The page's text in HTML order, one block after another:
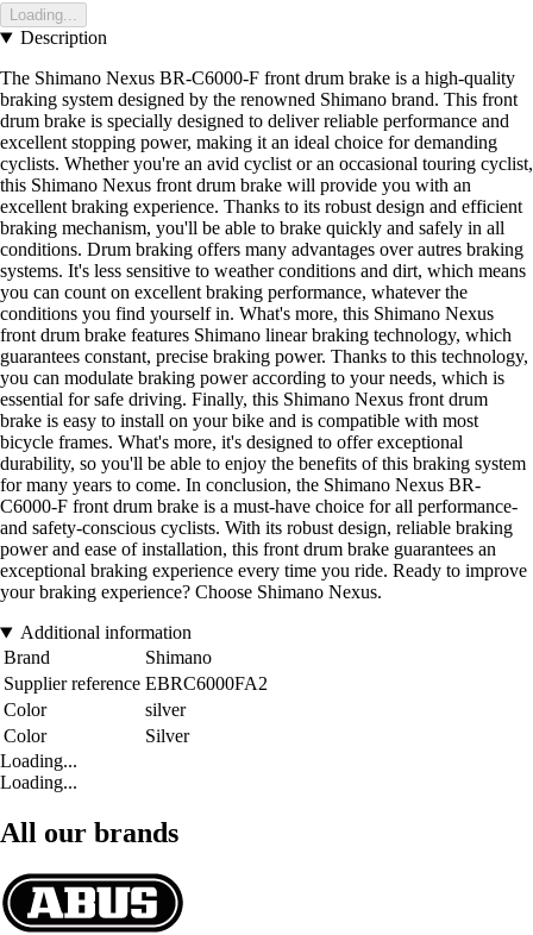
Loading...
Description
The Shimano Nexus BR-C6000-F front drum brake is a high-quality
braking system designed by the renowned Shimano brand. This front
drum brake is specially designed to deliver reliable performance and
excellent stopping power, making it an ideal choice for demanding
cyclists. Whether you're an avid cyclist or an occasional touring cyclist,
this Shimano Nexus front drum brake will provide you with an
excellent braking experience. Thanks to its robust design and efficient
braking mechanism, you'll be able to brake quickly and safely in all
conditions. Drum braking offers many advantages over autres braking
systems. It's less sensitive to weather conditions and dirt, which means
you can count on excellent braking performance, whatever the
conditions you find yourself in. What's more, this Shimano Nexus
front drum brake features Shimano linear braking technology, which
guarantees constant, precise braking power. Thanks to this technology,
you can modulate braking power according to your needs, which is
essential for safe driving. Finally, this Shimano Nexus front drum
brake is easy to install on your bike and is compatible with most
bicycle frames. What's more, it's designed to offer exceptional
durability, so you'll be able to enjoy the benefits of this braking system
for many years to come. In conclusion, the Shimano Nexus BR-
C6000-F front drum brake is a must-have choice for all performance-
and safety-conscious cyclists. With its robust design, reliable braking
power and ease of installation, this front drum brake guarantees an
exceptional braking experience every time you ride. Ready to improve
your braking experience? Choose Shimano Nexus.
Additional information
Brand
Shimano
Supplier reference EBRC6000FA2
Color
silver
Color
Silver
Loading...
Loading...
All our brands